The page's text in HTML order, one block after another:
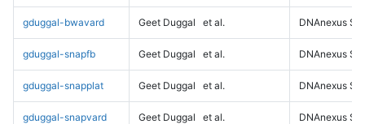
gduggal-bwavard Geet Duggal et al. DNAnexus
gduggal-snapfb Geet Duggal et al. DNAnexus
gduggal-snapplat Geet Duggal et al. DNAnexus
gduggal-snapvard Geet Duggal et al. DNAnexus